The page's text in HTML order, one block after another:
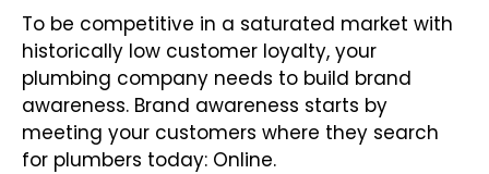
To be competitive in a saturated market with
historically low customer loyalty, your
plumbing company needs to build brand
awareness. Brand awareness starts by
meeting your customers where they search
for plumbers today: Online.